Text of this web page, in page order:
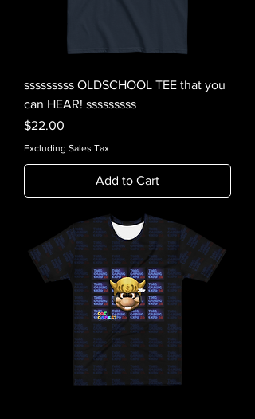
sssssssss OLDSCHOOL TEE that you
can HEAR! sssssssss
Price
$22.00
Excluding Sales Tax
Add to Cart